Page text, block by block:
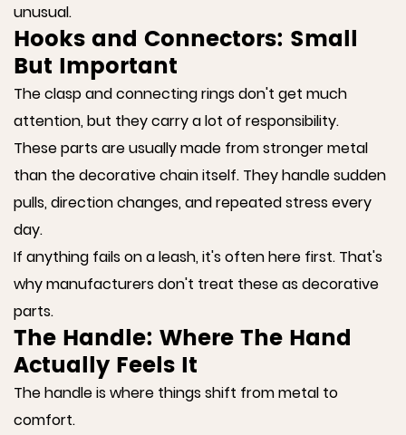
unusual.
Hooks and Connectors: Small
But Important
The clasp and connecting rings don't get much
attention, but they carry a lot of responsibility.
These parts are usually made from stronger metal
than the decorative chain itself. They handle sudden
pulls, direction changes, and repeated stress every
day.
If anything fails on a leash, it's often here first. That's
why manufacturers don't treat these as decorative
parts.
The Handle: Where The Hand
Actually Feels It
The handle is where things shift from metal to
comfort.